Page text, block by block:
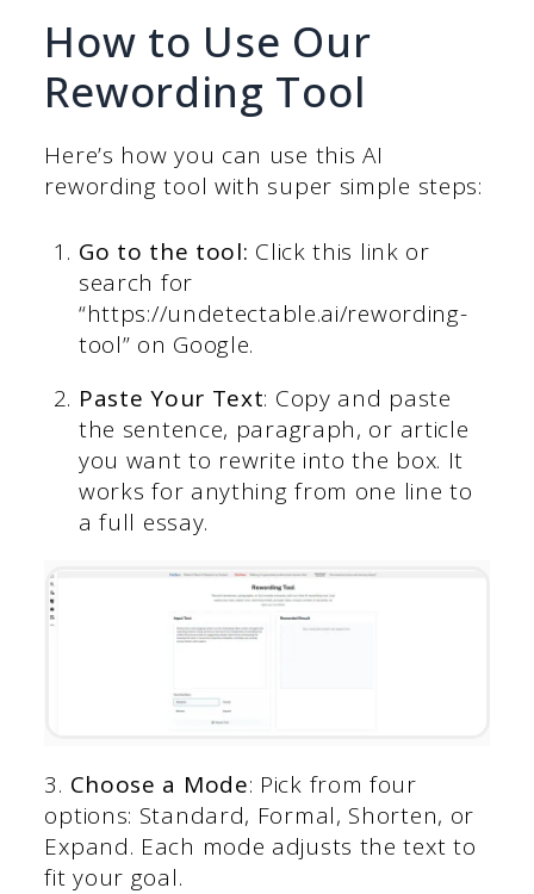
How to Use Our
Rewording Tool
Here’s how you can use this AI
rewording tool with super simple steps:
Go to the tool: Click this link or
search for
“https://undetectable.ai/rewording-
tool” on Google.
Paste Your Text: Copy and paste
the sentence, paragraph, or article
you want to rewrite into the box. It
works for anything from one line to
a full essay.
3. Choose a Mode: Pick from four
options: Standard, Formal, Shorten, or
Expand. Each mode adjusts the text to
fit your goal.